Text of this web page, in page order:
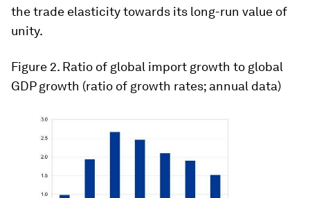
the trade elasticity towards its long-run value of
unity.
Figure 2. Ratio of global import growth to global
GDP growth (ratio of growth rates; annual data)